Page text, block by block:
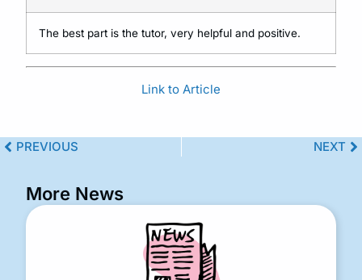
The best part is the tutor, very helpful and positive.
Link to Article
PREVIOUS NEXT
More News